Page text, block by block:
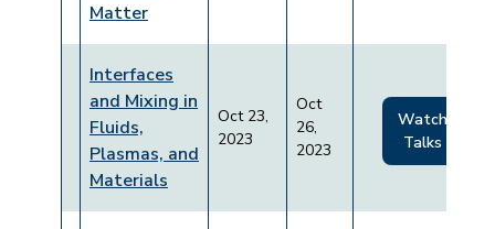
Matter
Interfaces
and Mixing in
Fluids,
Plasmas, and
Materials
Oct 23,
2023
Oct
26,
2023
Watch
Talks